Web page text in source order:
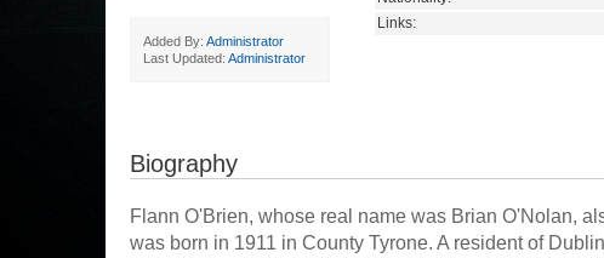
Added By: Administrator
Last Updated: Administrator
Links:
Biography
Flann O'Brien, whose real name was Brian O'Nolan,
was born in 1911 in County Tyrone. A resident of